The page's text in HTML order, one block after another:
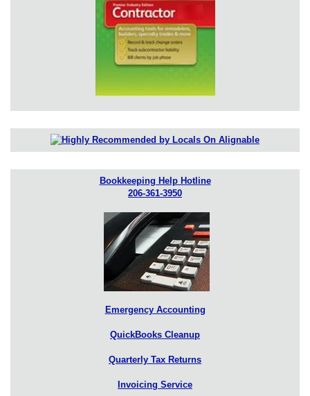
Bookkeeping Help Hotline
206-361-3950
Emergency Accounting
QuickBooks Cleanup
Quarterly Tax Returns
Invoicing Service